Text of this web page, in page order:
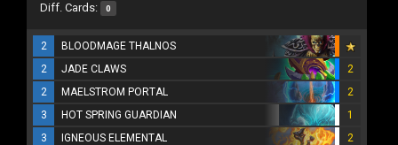
Diff. Cards: 0
2
BLOODMAGE THALNOS
2
JADE CLAWS
2
2
MAELSTROM PORTAL
2
3
HOT SPRING GUARDIAN
1
3
IGNEOUS ELEMENTAL
2